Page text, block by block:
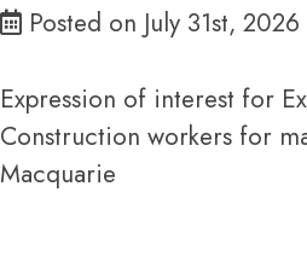
Posted on July 31st, 2026
Expression of interest for
Construction workers for
Macquarie